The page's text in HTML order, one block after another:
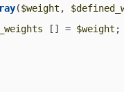
($weight ,
[] = $weight ;